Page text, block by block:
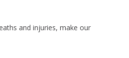
and injuries, make our